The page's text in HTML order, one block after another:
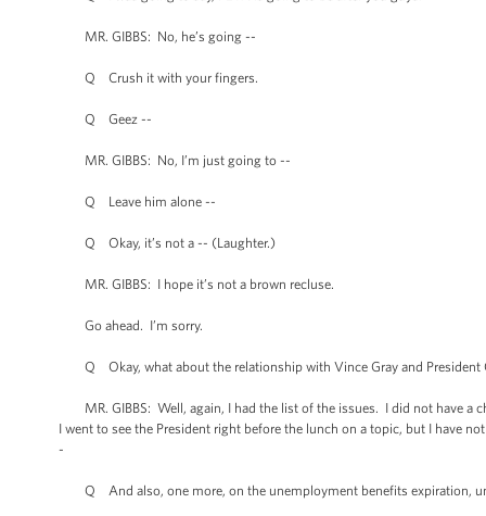
MR. GIBBS: No, he’s going --
Q Crush it with your fingers.
Q Geez --
MR. GIBBS: No, I’m just going to --
Q Leave him alone --
Q Okay, it’s not a -- (Laughter.)
MR. GIBBS: I hope it’s not a brown recluse.
Go ahead. I’m sorry.
Q Okay, what about the relationship with Vince Gray and President
MR. GIBBS: Well, again, I had the list of the issues. I did not have a
I went to see the President right before the lunch on a topic, but I have
-
Q And also, one more, on the unemployment benefits expiration,